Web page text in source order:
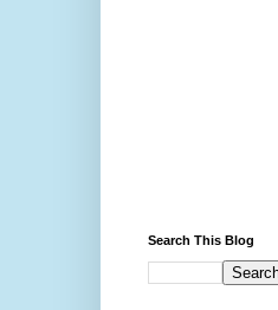
Search This Blog